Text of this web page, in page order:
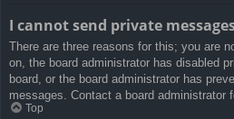
I cannot send private
There are three reasons for this; you are
on, the board administrator has disabled
board, or the board administrator has
messages. Contact a board administrator
Top